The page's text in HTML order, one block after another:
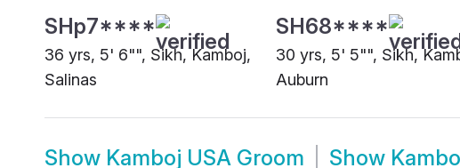
SHp7****
36 yrs, 5' 6"", Sikh, Kamboj,
Salinas
SH68****
30 yrs, 5' 5"", Sikh,
Auburn
Show Kamboj USA Groom Show